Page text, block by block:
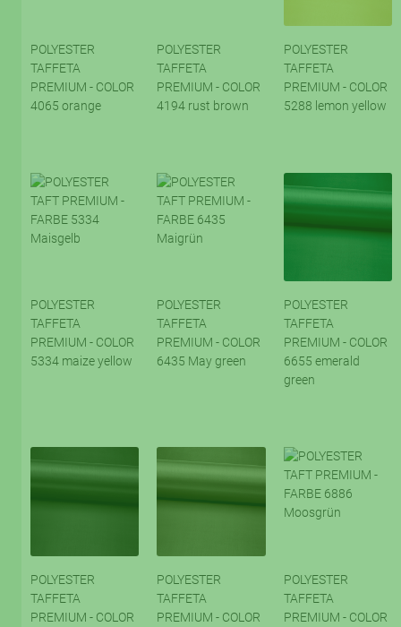
POLYESTER
TAFFETA
PREMIUM - COLOR
4065 orange
POLYESTER
TAFFETA
PREMIUM - COLOR
4194 rust brown
POLYESTER
TAFFETA
PREMIUM - COLOR
5288 lemon yellow
POLYESTER
TAFFETA
PREMIUM - COLOR
5334 maize yellow
POLYESTER
TAFFETA
PREMIUM - COLOR
6435 May green
POLYESTER
TAFFETA
PREMIUM - COLOR
6655 emerald
green
POLYESTER
TAFFETA
PREMIUM - COLOR
POLYESTER
TAFFETA
PREMIUM - COLOR
POLYESTER
TAFFETA
PREMIUM - COLOR